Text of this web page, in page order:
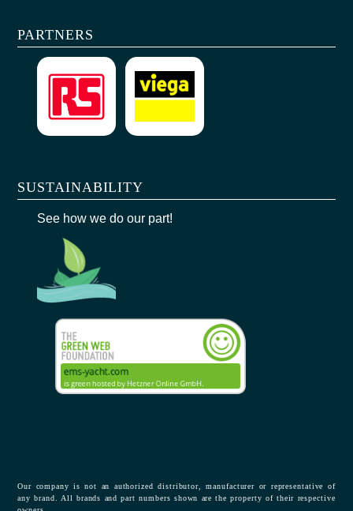
PARTNERS
SUSTAINABILITY
See how we do our part!
Our company is not an authorized distributor, manufacturer or representative of
any brand. All brands and part numbers shown are the property of their respective